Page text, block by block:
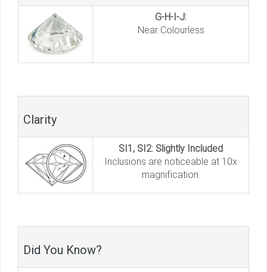
G-H-I-J:
Near Colourless
Clarity
SI1, SI2: Slightly Included
Inclusions are noticeable at 10x
magnification.
Did You Know?